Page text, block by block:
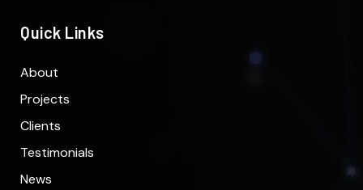
Quick Links
About
Projects
Clients
Testimonials
News